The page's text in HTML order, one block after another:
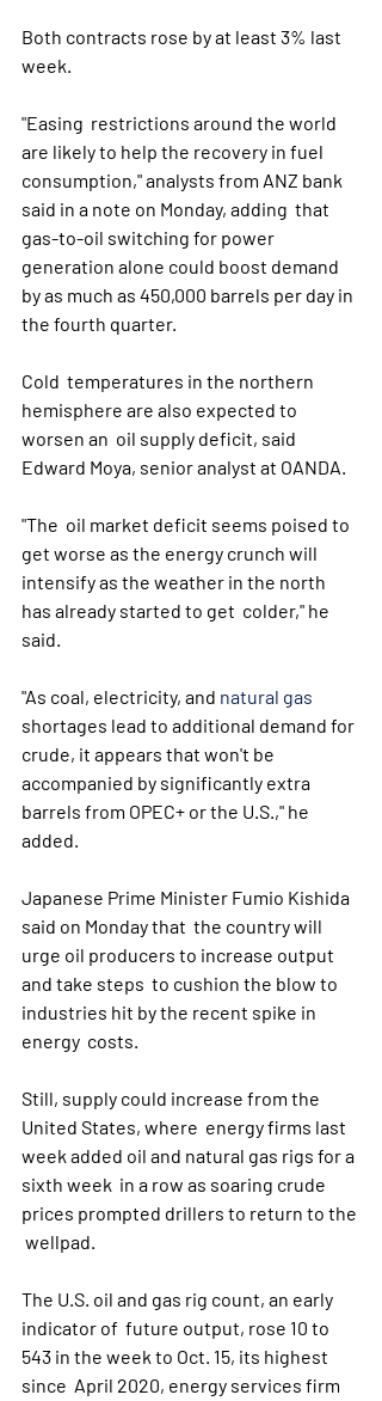
Both contracts rose by at least 3% last
week.
"Easing  restrictions around the world
are likely to help the recovery in fuel
consumption," analysts from ANZ bank
said in a note on Monday, adding  that
gas-to-oil switching for power
generation alone could boost demand
by as much as 450,000 barrels per day in
the fourth quarter.
Cold  temperatures in the northern
hemisphere are also expected to
worsen an  oil supply deficit, said
Edward Moya, senior analyst at OANDA.
"The  oil market deficit seems poised to
get worse as the energy crunch will
intensify as the weather in the north
has already started to get  colder," he
said.
"As coal, electricity, and natural gas
shortages lead to additional demand for
crude, it appears that won't be
accompanied by significantly extra
barrels from OPEC+ or the U.S.," he
added.
Japanese Prime Minister Fumio Kishida
said on Monday that  the country will
urge oil producers to increase output
and take steps  to cushion the blow to
industries hit by the recent spike in
energy  costs.
Still, supply could increase from the
United States, where  energy firms last
week added oil and natural gas rigs for a
sixth week  in a row as soaring crude
prices prompted drillers to return to the
wellpad.
The U.S. oil and gas rig count, an early
indicator of  future output, rose 10 to
543 in the week to Oct. 15, its highest
since  April 2020, energy services firm